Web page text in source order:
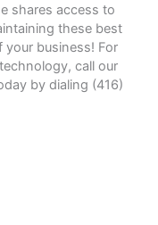
shares access to
these best
business! For
call our
by dialing (416)